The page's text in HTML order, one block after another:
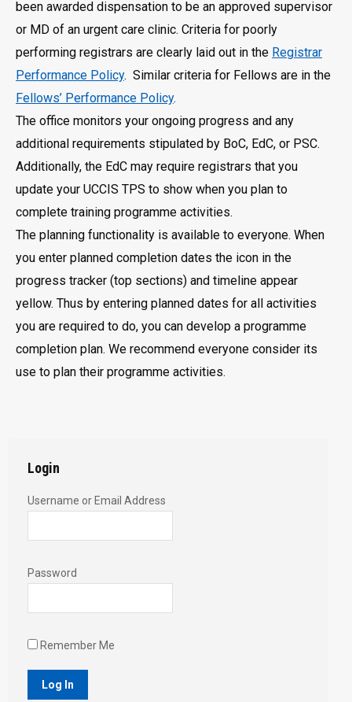
been awarded dispensation to be an approved supervisor
or MD of an urgent care clinic. Criteria for poorly
performing registrars are clearly laid out in the Registrar
Performance Policy. Similar criteria for Fellows are in the
Fellows’ Performance Policy.
The office monitors your ongoing progress and any
additional requirements stipulated by BoC, EdC, or PSC.
Additionally, the EdC may require registrars that you
update your UCCIS TPS to show when you plan to
complete training programme activities.
The planning functionality is available to everyone. When
you enter planned completion dates the icon in the
progress tracker (top sections) and timeline appear
yellow. Thus by entering planned dates for all activities
you are required to do, you can develop a programme
completion plan. We recommend everyone consider its
use to plan their programme activities.
Login
Username or Email Address
Password
Remember Me